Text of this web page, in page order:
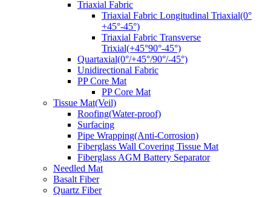
Triaxial Fabric
Triaxial Fabric Longitudinal Triaxial(0°
+45°-45°)
Triaxial Fabric Transverse
Trixial(+45°90°-45°)
Quartaxial(0°/+45°/90°/-45°)
Unidirectional Fabric
PP Core Mat
PP Core Mat
Tissue Mat(Veil)
Roofing(Water-proof)
Surfacing
Pipe Wrapping(Anti-Corrosion)
Fiberglass Wall Covering Tissue Mat
Fiberglass AGM Battery Separator
Needled Mat
Basalt Fiber
Quartz Fiber